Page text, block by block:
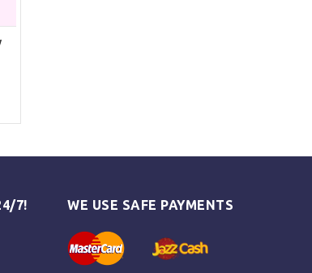
7! WE USE SAFE PAYMENTS